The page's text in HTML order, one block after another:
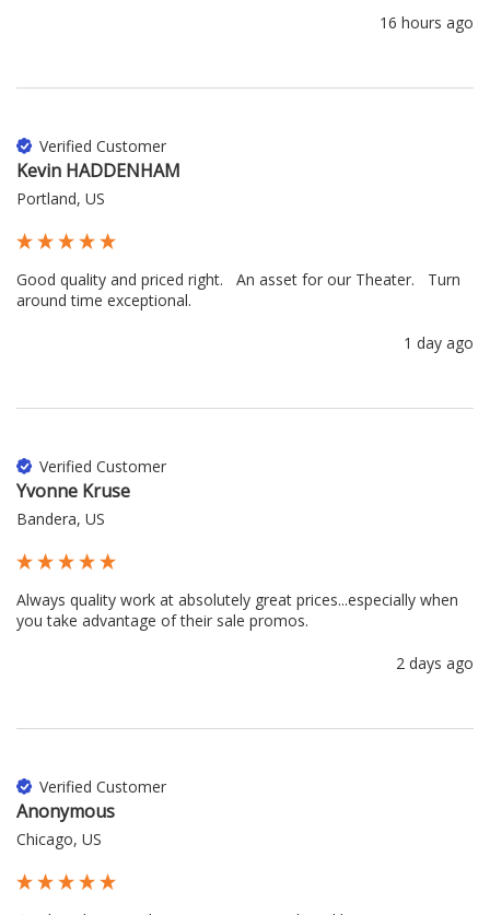
16 hours ago
Verified Customer
Kevin HADDENHAM
Portland, US
Good quality and priced right.   An asset for our Theater.   Turn
around time exceptional.
1 day ago
Verified Customer
Yvonne Kruse
Bandera, US
Always quality work at absolutely great prices...especially when
you take advantage of their sale promos.
2 days ago
Verified Customer
Anonymous
Chicago, US